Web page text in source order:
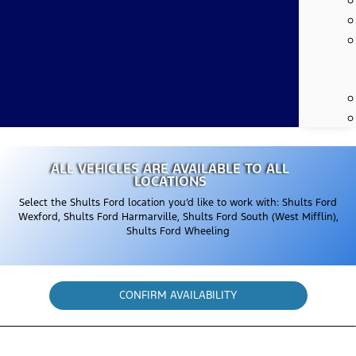
ALL VEHICLES ARE AVAILABLE TO ALL
LOCATIONS
Select the Shults Ford location you’d like to work with: Shults Ford
Wexford, Shults Ford Harmarville, Shults Ford South (West Mifflin),
Shults Ford Wheeling
CONFIRM AVAILABILITY